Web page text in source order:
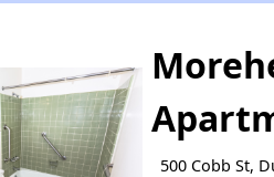
500 Cobb St,